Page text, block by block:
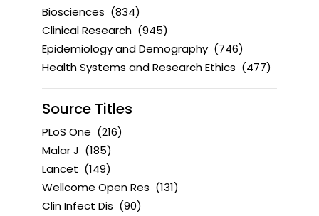
Biosciences (834)
Clinical Research (945)
Epidemiology and Demography (746)
Health Systems and Research Ethics (477)
Source Titles
PLoS One (216)
Malar J (185)
Lancet (149)
Wellcome Open Res (131)
Clin Infect Dis (90)